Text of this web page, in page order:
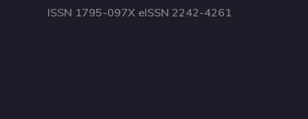
ISSN 1795-097X eISSN 2242-4261